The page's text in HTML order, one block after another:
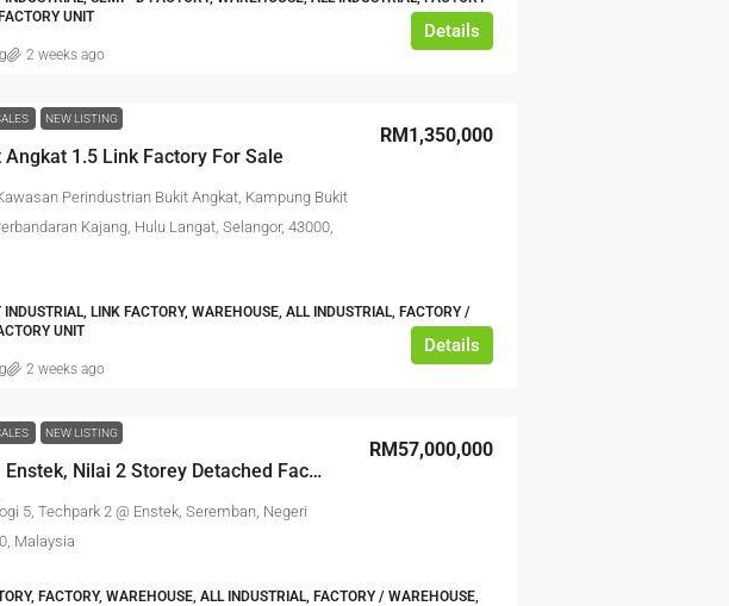
UNIT
Details
2 weeks ago
NEW LISTING
Angkat 1.5 Link Factory For Sale
RM1,350,000
Perindustrian Bukit Angkat, Kampung Bukit
Kajang, Hulu Langat, Selangor, 43000,
INDUSTRIAL, LINK FACTORY, WAREHOUSE, ALL INDUSTRIAL, FACTORY /
UNIT
Details
2 weeks ago
NEW LISTING
Bandar Baru Enstek, Nilai 2 Storey Detached Factory
RM57,000,000
5, Techpark 2 @ Enstek, Seremban, Negeri
Malaysia
FACTORY, WAREHOUSE, ALL INDUSTRIAL, FACTORY / WAREHOUSE,